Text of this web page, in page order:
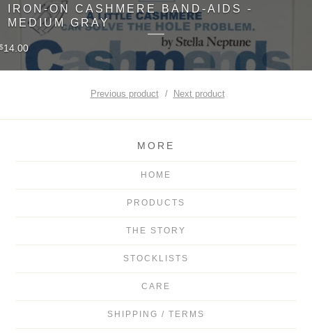
IRON-ON CASHMERE BAND-AIDS -
MEDIUM GRAY
$14.00
Previous product Next product
MORE
HOME
PRODUCTS
THE STORY
STOCKLISTS
CARE
SHIPPING / TERMS